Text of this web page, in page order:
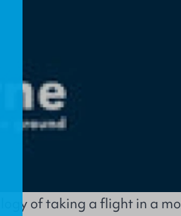
of taking a flight in a